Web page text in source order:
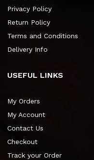
Privacy Policy
Return Policy
Terms and Conditions
Delivery Info
USEFUL LINKS
My Orders
My Account
Contact Us
Checkout
Track your Order